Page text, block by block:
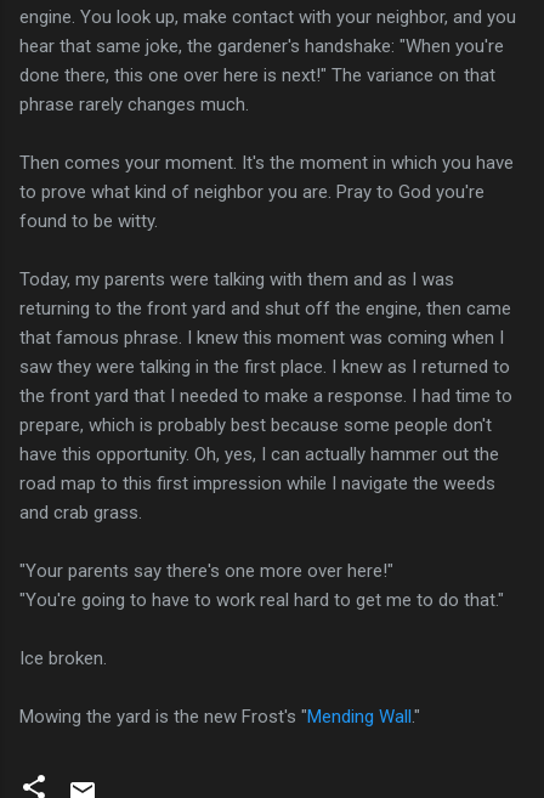
engine. You look up, make contact with your neighbor, and you
hear that same joke, the gardener's handshake: "When you're
done there, this one over here is next!" The variance on that
phrase rarely changes much.
Then comes your moment. It's the moment in which you have
to prove what kind of neighbor you are. Pray to God you're
found to be witty.
Today, my parents were talking with them and as I was
returning to the front yard and shut off the engine, then came
that famous phrase. I knew this moment was coming when I
saw they were talking in the first place. I knew as I returned to
the front yard that I needed to make a response. I had time to
prepare, which is probably best because some people don't
have this opportunity. Oh, yes, I can actually hammer out the
road map to this first impression while I navigate the weeds
and crab grass.
"Your parents say there's one more over here!"
"You're going to have to work real hard to get me to do that."
Ice broken.
Mowing the yard is the new Frost's "Mending Wall."